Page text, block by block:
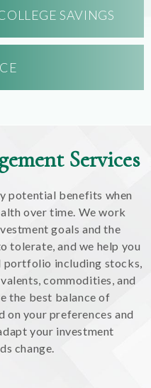
SAVINGS
Services
potential benefits when
over time. We work
goals and the
tolerate, and we help you
portfolio including stocks,
commodities, and
the best balance of
on your preferences and
your investment
change.